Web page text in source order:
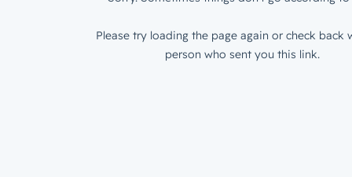
Please try loading the page again or check back
person who sent you this link.